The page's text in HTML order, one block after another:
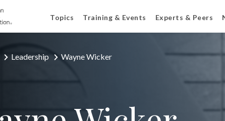
Topics Training & Events Experts & Peers
Leadership Wayne Wicker